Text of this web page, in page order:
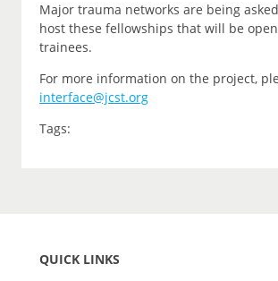
Major trauma networks are being
host these fellowships that will be
trainees.
For more information on the project,
interface@jcst.org
Tags:
QUICK LINKS